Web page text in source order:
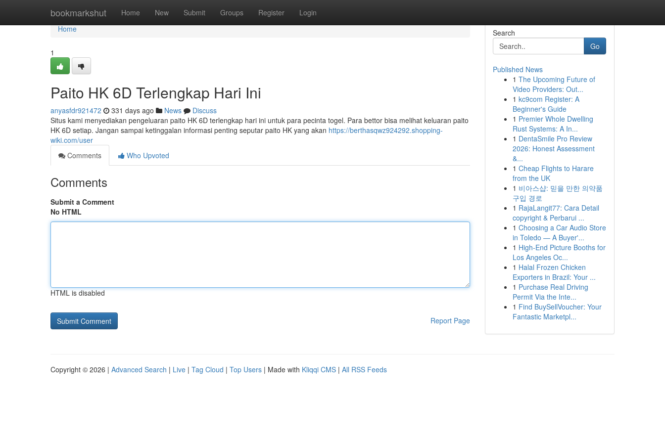
bookmarkshut Home New Submit Groups Register Login
Home
Home
1
Paito HK 6D Terlengkap Hari Ini
anyasfdr921472 331 days ago News
Discuss
Situs kami menyediakan pengeluaran paito HK 6D terlengkap hari ini untuk para pecinta togel. Para bettor bisa melihat keluaran paito
HK 6D setiap. Jangan sampai ketinggalan informasi penting seputar paito HK yang akan https://berthasqwz924292.shopping-
wiki.com/user
Comments
Who Upvoted
Comments
Submit a Comment
No HTML
HTML is disabled
Report Page
Search
Go
Published News
1 The Upcoming Future of
Video Providers: Out...
1 kc9com Register: A
Beginner's Guide
1 Premier Whole Dwelling
Rust Systems: A In...
1 DentaSmile Pro Review
2026: Honest Assessment
&...
1 Cheap Flights to Harare
from the UK
1 비아스샵: 믿을 만한 의약품
구입 경로
1 RajaLangit77: Cara Detail
copyright & Perbarui ...
1 Choosing a Car Audio Store
in Toledo — A Buyer'...
1 High-End Picture Booths for
Los Angeles Oc...
1 Halal Frozen Chicken
Exporters in Brazil: Your ...
1 Purchase Real Driving
Permit Via the Inte...
1 Find BuySellVoucher: Your
Fantastic Marketpl...
Copyright © 2026 | Advanced Search | Live | Tag Cloud | Top Users | Made with Kliqqi CMS | All RSS Feeds